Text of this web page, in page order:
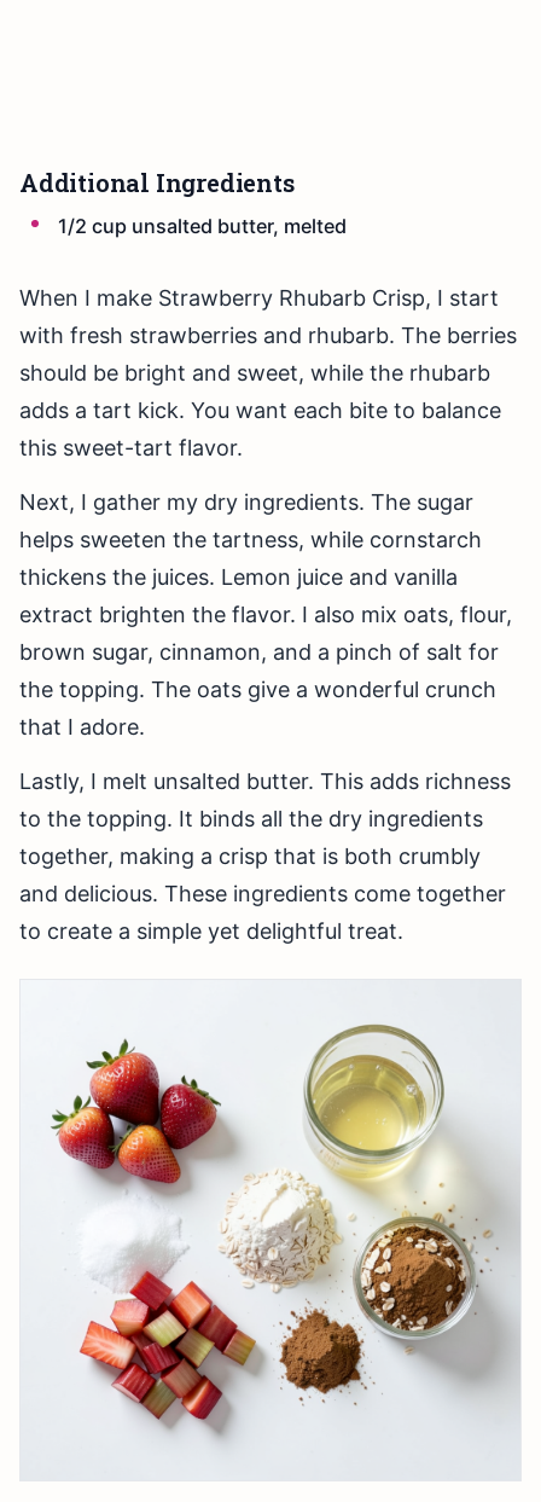
Additional Ingredients
1/2 cup unsalted butter, melted
When I make Strawberry Rhubarb Crisp, I start
with fresh strawberries and rhubarb. The berries
should be bright and sweet, while the rhubarb
adds a tart kick. You want each bite to balance
this sweet-tart flavor.
Next, I gather my dry ingredients. The sugar
helps sweeten the tartness, while cornstarch
thickens the juices. Lemon juice and vanilla
extract brighten the flavor. I also mix oats, flour,
brown sugar, cinnamon, and a pinch of salt for
the topping. The oats give a wonderful crunch
that I adore.
Lastly, I melt unsalted butter. This adds richness
to the topping. It binds all the dry ingredients
together, making a crisp that is both crumbly
and delicious. These ingredients come together
to create a simple yet delightful treat.